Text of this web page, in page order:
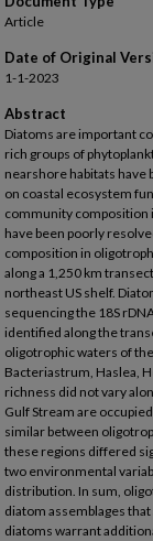
Article
Date of Original
1-1-2023
Abstract
Diatoms are important
rich groups of
nearshore habitats
on coastal ecosystem
community composition
have been poorly
composition in
along a 1,250 km
northeast US shelf.
sequencing the 18S
identified along the
oligotrophic waters of
Bacteriastrum, Haslea,
richness did not vary
Gulf Stream are
similar between
these regions differed
two environmental
distribution. In sum,
diatom assemblages
diatoms warrant